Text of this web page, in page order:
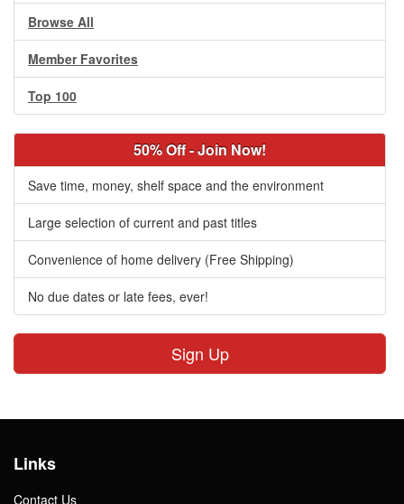
Browse All
Member Favorites
Top 100
50% Off - Join Now!
Save time, money, shelf space and the environment
Large selection of current and past titles
Convenience of home delivery (Free Shipping)
No due dates or late fees, ever!
Sign Up
Links
Contact Us